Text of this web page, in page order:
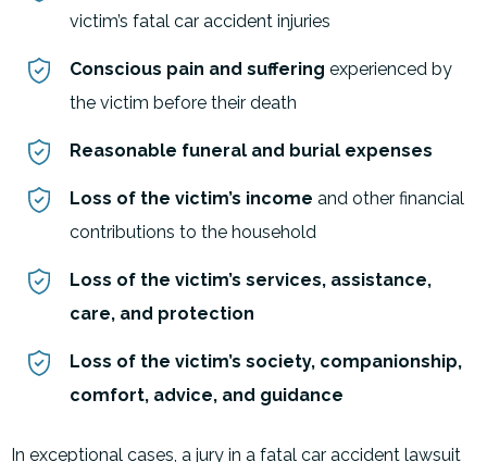
victim’s fatal car accident injuries
Conscious pain and suffering experienced by
the victim before their death
Reasonable funeral and burial expenses
Loss of the victim’s income and other financial
contributions to the household
Loss of the victim’s services, assistance,
care, and protection
Loss of the victim’s society, companionship,
comfort, advice, and guidance
In exceptional cases, a jury in a fatal car accident lawsuit